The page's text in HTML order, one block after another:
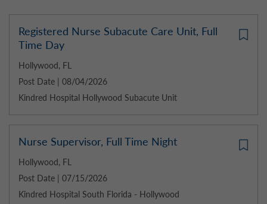
Registered Nurse Subacute Care Unit, Full
Time Day
Hollywood, FL
Post Date | 08/04/2026
Kindred Hospital Hollywood Subacute Unit
Nurse Supervisor, Full Time Night
Hollywood, FL
Post Date | 07/15/2026
Kindred Hospital South Florida - Hollywood